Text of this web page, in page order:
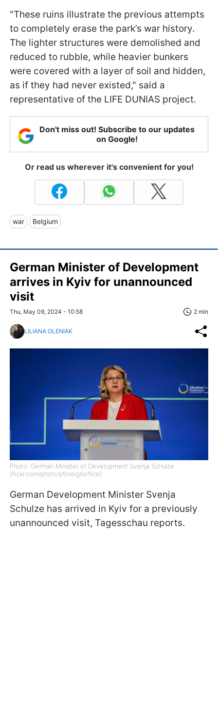
"These ruins illustrate the previous attempts
to completely erase the park’s war history.
The lighter structures were demolished and
reduced to rubble, while heavier bunkers
were covered with a layer of soil and hidden,
as if they had never existed," said a
representative of the LIFE DUNIAS project.
Don't miss out! Subscribe to our updates
on Google!
Or read us wherever it's convenient for you!
war Belgium
German Minister of Development
arrives in Kyiv for unannounced
visit
Thu, May 09, 2024 - 10:58 2 min
LILIANA OLENIAK
Photo: German Minister of Development Svenja Schulze
(flickr.com/photos/foreignoffice)
German Development Minister Svenja
Schulze has arrived in Kyiv for a previously
unannounced visit, Tagesschau reports.